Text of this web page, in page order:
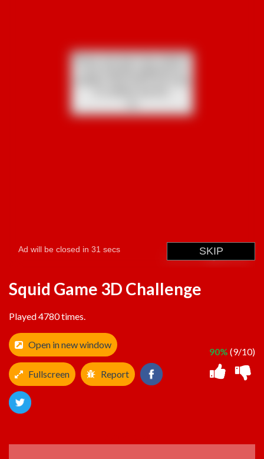
Squid Game 3D Challenge
Played 4780 times.
90% (9/10)
Open in new window
Fullscreen Report